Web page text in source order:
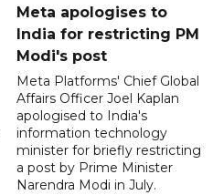
Meta apologises to
India for restricting PM
Modi's post
Meta Platforms' Chief Global
Affairs Officer Joel Kaplan
apologised to India's
information technology
minister for briefly restricting
a post by Prime Minister
Narendra Modi in July.